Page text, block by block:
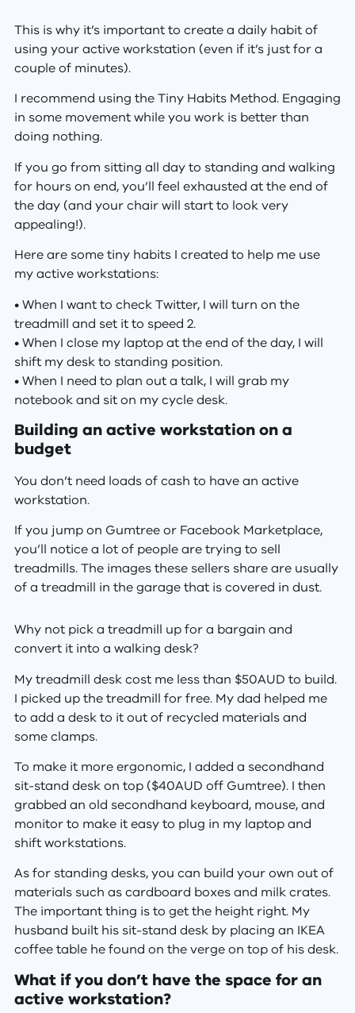
This is why it’s important to create a daily habit of
using your active workstation (even if it’s just for a
couple of minutes).
I recommend using the Tiny Habits Method. Engaging
in some movement while you work is better than
doing nothing.
If you go from sitting all day to standing and walking
for hours on end, you’ll feel exhausted at the end of
the day (and your chair will start to look very
appealing!).
Here are some tiny habits I created to help me use
my active workstations:
• When I want to check Twitter, I will turn on the
treadmill and set it to speed 2.
• When I close my laptop at the end of the day, I will
shift my desk to standing position.
• When I need to plan out a talk, I will grab my
notebook and sit on my cycle desk.
Building an active workstation on a
budget
You don’t need loads of cash to have an active
workstation.
If you jump on Gumtree or Facebook Marketplace,
you’ll notice a lot of people are trying to sell
treadmills. The images these sellers share are usually
of a treadmill in the garage that is covered in dust.
Why not pick a treadmill up for a bargain and
convert it into a walking desk?
My treadmill desk cost me less than $50AUD to build.
I picked up the treadmill for free. My dad helped me
to add a desk to it out of recycled materials and
some clamps.
To make it more ergonomic, I added a secondhand
sit-stand desk on top ($40AUD off Gumtree). I then
grabbed an old secondhand keyboard, mouse, and
monitor to make it easy to plug in my laptop and
shift workstations.
As for standing desks, you can build your own out of
materials such as cardboard boxes and milk crates.
The important thing is to get the height right. My
husband built his sit-stand desk by placing an IKEA
coffee table he found on the verge on top of his desk.
What if you don’t have the space for an
active workstation?